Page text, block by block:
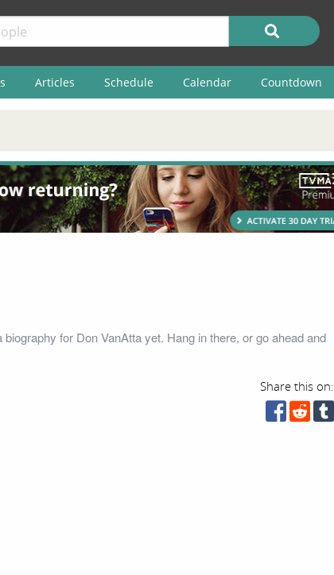
Articles Schedule Calendar Countdown
biography for Don VanAtta yet. Hang in there, or go ahead and
Share this on: